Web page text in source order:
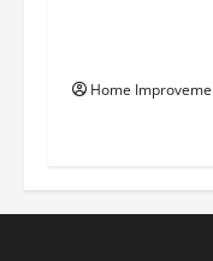
n
Home